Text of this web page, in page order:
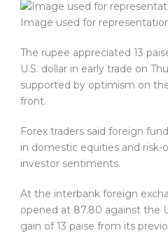
Image used for
The rupee appreciated 13
U.S. dollar in early trade on
supported by optimism on
front.
Forex traders said foreign
in domestic equities and
investor sentiments.
At the interbank foreign
opened at 87.80 against the
gain of 13 paise from its